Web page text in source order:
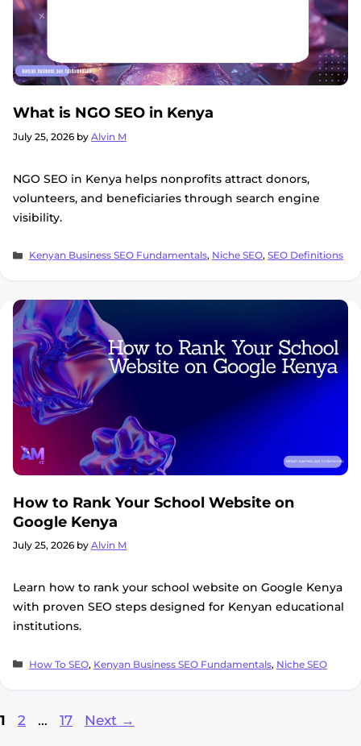
What is NGO SEO in Kenya
July 25, 2026 by Alvin M
NGO SEO in Kenya helps nonprofits attract donors,
volunteers, and beneficiaries through search engine
visibility.
Categories
Kenyan Business SEO Fundamentals, Niche SEO, SEO Definitions
How to Rank Your School Website on
Google Kenya
July 25, 2026 by Alvin M
Learn how to rank your school website on Google Kenya
with proven SEO steps designed for Kenyan educational
institutions.
Categories
How To SEO, Kenyan Business SEO Fundamentals, Niche SEO
Page
1 Page
2 … Page
17 Next →